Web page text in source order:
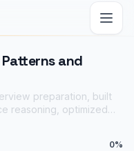
and
preparation, built
reasoning, optimized
and linked practice
0%